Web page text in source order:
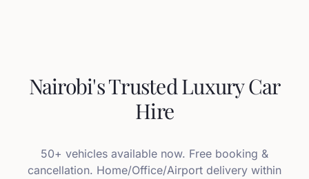
Nairobi's Trusted Luxury Car
Hire
50+ vehicles available now. Free booking &
cancellation. Home/Office/Airport delivery within